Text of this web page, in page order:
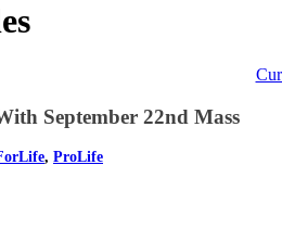
September 22nd Mass
, ProLife